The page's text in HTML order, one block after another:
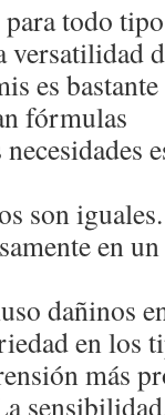
todo
versatilidad
es
fórmulas
son
en
dañinos
en los
más